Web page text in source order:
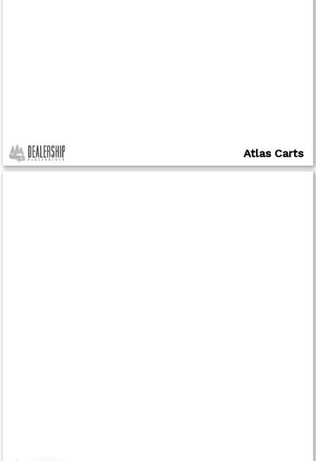
Atlas Carts